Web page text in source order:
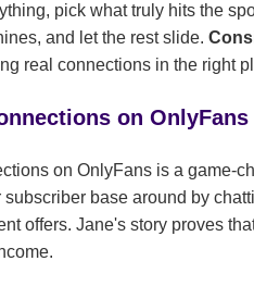
pick what truly hits the
and let the rest slide.
real connections in the right
on OnlyFans
on OnlyFans is a game-
subscriber base around by
offers. Jane's story proves